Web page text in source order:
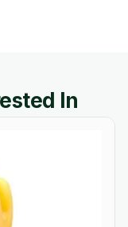
In